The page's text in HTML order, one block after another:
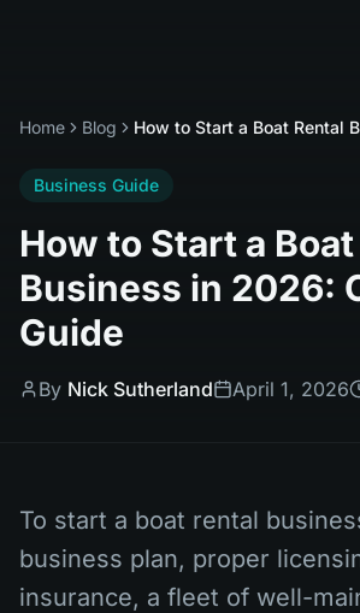
Home Blog
Business Guide
How to Start a
Business in 2026:
Guide
By Nick Sutherland April 1, 2026
To start a boat rental
business plan, proper
insurance, a fleet of well-